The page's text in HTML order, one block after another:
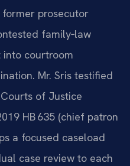
former prosecutor
family‑law
into courtroom
Mr. Sris testified
of Justice
HB 635 (chief patron
a focused caseload
case review to each